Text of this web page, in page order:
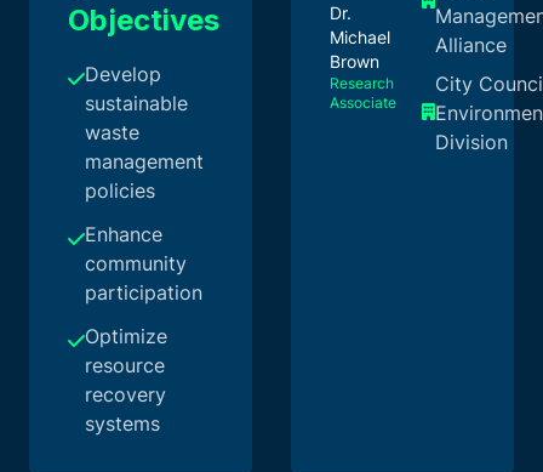
Objectives
Develop
sustainable
waste
management
policies
Enhance
community
participation
Optimize
resource
recovery
systems
Dr.
Michael
Brown
Research
Associate
Alliance
City
Division